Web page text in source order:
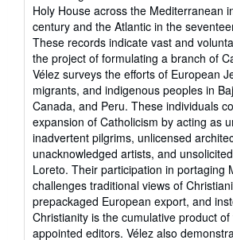
Holy House across the Mediterranean
century and the Atlantic in the
These records indicate vast and
the project of formulating a branch of
Vélez surveys the efforts of European
migrants, and indigenous peoples in
Canada, and Peru. These individuals
expansion of Catholicism by acting as
inadvertent pilgrims, unlicensed
unacknowledged artists, and
Loreto. Their participation in portaging
challenges traditional views of
prepackaged European export, and
Christianity is the cumulative product
appointed editors. Vélez also